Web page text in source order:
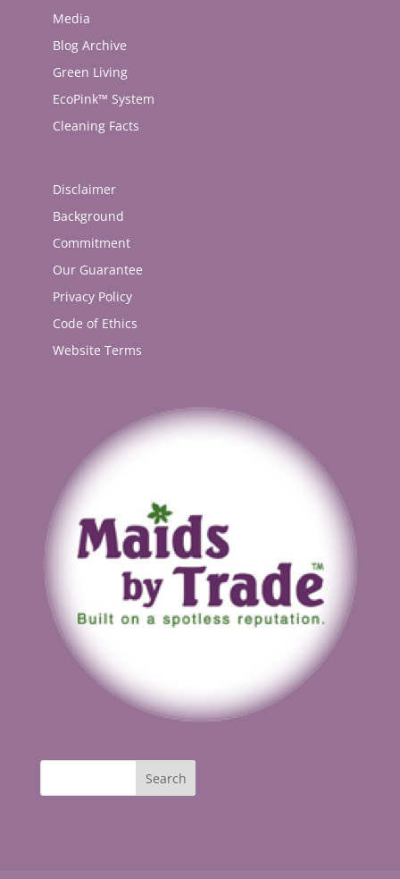
Media
Blog Archive
Green Living
EcoPink™ System
Cleaning Facts
Disclaimer
Background
Commitment
Our Guarantee
Privacy Policy
Code of Ethics
Website Terms